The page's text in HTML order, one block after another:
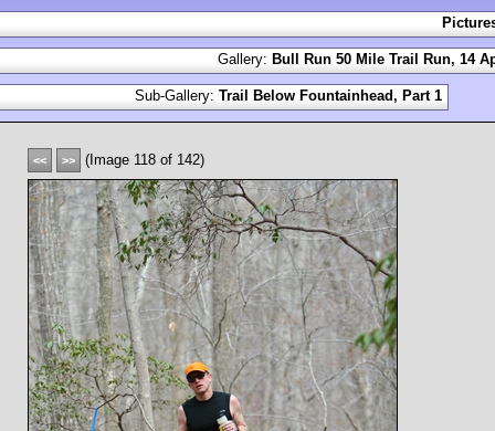
<< >> (Image 118 of 142)
Gallery: Bull Run 50 Mile Trail Run, 14
Sub-Gallery: Trail Below Fountainhead, Part 1